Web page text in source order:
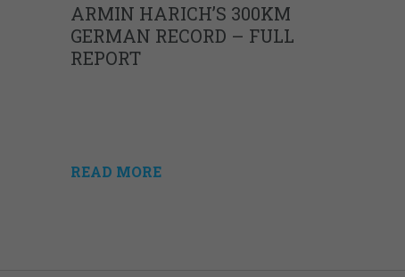
ARMIN HARICH’S 300KM
GERMAN RECORD – FULL
REPORT
READ MORE